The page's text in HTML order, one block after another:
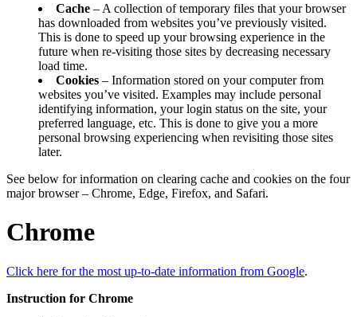
Cache – A collection of temporary files that your browser
has downloaded from websites you’ve previously visited.
This is done to speed up your browsing experience in the
future when re-visiting those sites by decreasing necessary
load time.
Cookies – Information stored on your computer from
websites you’ve visited. Examples may include personal
identifying information, your login status on the site, your
preferred language, etc. This is done to give you a more
personal browsing experiencing when revisiting those sites
later.
See below for information on clearing cache and cookies on the four
major browser – Chrome, Edge, Firefox, and Safari.
Chrome
Click here for the most up-to-date information from Google.
Instruction for Chrome